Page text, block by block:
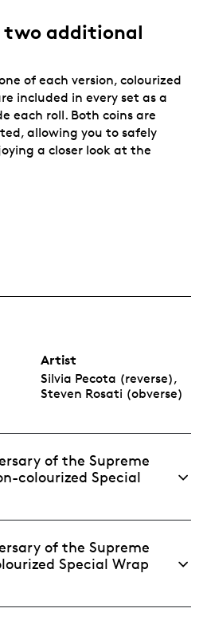
two additional
of each version, colourized
included in every set as a
each roll. Both coins are
allowing you to safely
a closer look at the
Artist
Silvia Pecota (reverse),
Steven Rosati (obverse)
of the Supreme
colourized Special
of the Supreme
Special Wrap